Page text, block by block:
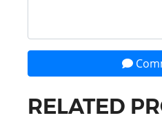
RELATED